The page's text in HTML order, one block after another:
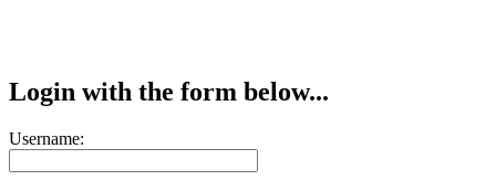
Login with the form below...
Username: